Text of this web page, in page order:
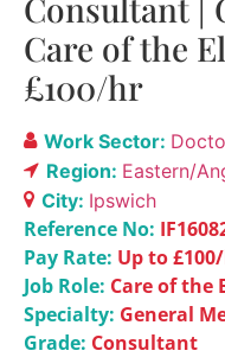
Care of the
£100/hr
Work Sector:
Region: Eastern/
City: Ipswich
Reference No:
Pay Rate: Up to
Job Role: Care of the
Specialty: General
Grade: Consultant